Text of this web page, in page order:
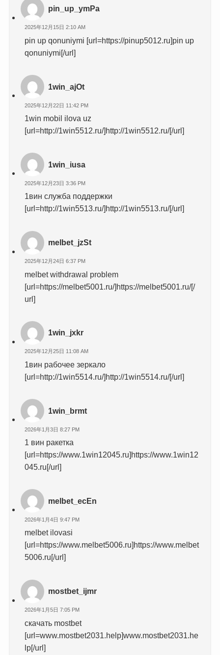
pin_up_ymPa
2025年12月15日 2:10 AM
pin up qonuniymi [url=https://pinup5012.ru]pin up
qonuniymi[/url]
1win_ajOt
2025年12月22日 11:42 PM
1win mobil ilova uz
[url=http://1win5512.ru/]http://1win5512.ru/[/url]
1win_iusa
2025年12月23日 3:36 PM
1вин служба поддержки
[url=http://1win5513.ru/]http://1win5513.ru/[/url]
melbet_jzSt
2025年12月24日 6:37 PM
melbet withdrawal problem
[url=https://melbet5001.ru/]https://melbet5001.ru/[/
url]
1win_jxkr
2025年12月25日 11:08 AM
1вин рабочее зеркало
[url=http://1win5514.ru/]http://1win5514.ru/[/url]
1win_brmt
2026年1月3日 8:27 PM
1 вин ракетка
[url=https://www.1win12045.ru]https://www.1win12
045.ru[/url]
melbet_ecEn
2026年1月4日 9:47 PM
melbet ilovasi
[url=https://www.melbet5006.ru]https://www.melbet
5006.ru[/url]
mostbet_ijmr
2026年1月5日 7:05 PM
скачать mostbet
[url=www.mostbet2031.help]www.mostbet2031.he
lp[/url]